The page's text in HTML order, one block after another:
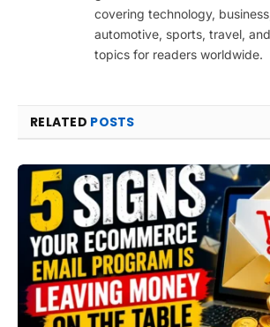
covering technology,
automotive, sports, travel,
topics for readers worldwide.
RELATED POSTS